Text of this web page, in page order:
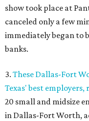
show took place at
canceled only a few
immediately began to
banks.
3. These Dallas-Fort
Texas' best employers,
20 small and midsize
in Dallas-Fort Worth,